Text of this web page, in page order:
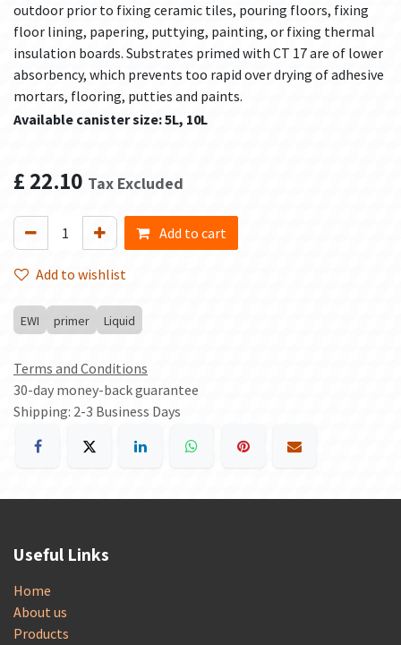
outdoor prior to fixing ceramic tiles, pouring floors, fixing
floor lining, papering, puttying, painting, or fixing thermal
insulation boards. Substrates primed with CT 17 are of lower
absorbency, which prevents too rapid over drying of adhesive
mortars, flooring, putties and paints.
Available canister size: 5L, 10L
£ 22.10 Tax Excluded
Add to cart
Add to wishlist
EWI primer Liquid
Terms and Conditions
30-day money-back guarantee
Shipping: 2-3 Business Days
Useful Links
Home
About us
Products